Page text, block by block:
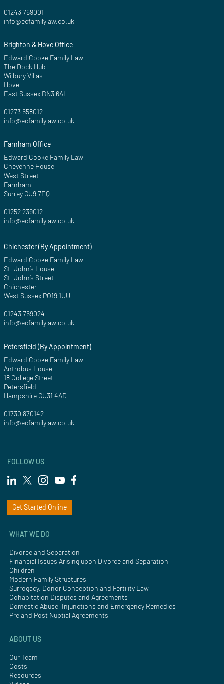
01243 769001
info@ecfamilylaw.co.uk
Brighton & Hove Office
Edward Cooke Family Law
The Dock Hub
Wilbury Villas
Hove
East Sussex BN3 6AH
01273 658012
info@ecfamilylaw.co.uk
Farnham Office
Edward Cooke Family Law
Cheyenne House
West Street
Farnham
Surrey GU9 7EQ
01252 239012
info@ecfamilylaw.co.uk
Chichester (By Appointment)
Edward Cooke Family Law
St. John’s House
St. John’s Street
Chichester
West Sussex PO19 1UU
01243 769024
info@ecfamilylaw.co.uk
Petersfield (By Appointment)
Edward Cooke Family Law
Antrobus House
18 College Street
Petersfield
Hampshire GU31 4AD
01730 870142
info@ecfamilylaw.co.uk
FOLLOW US
Get Started Online
WHAT WE DO
Divorce and Separation
Financial Issues Arising upon Divorce and Separation
Children
Modern Family Structures
Surrogacy, Donor Conception and Fertility Law
Cohabitation Disputes and Agreements
Domestic Abuse, Injunctions and Emergency Remedies
Pre and Post Nuptial Agreements
ABOUT US
Our Team
Costs
Resources